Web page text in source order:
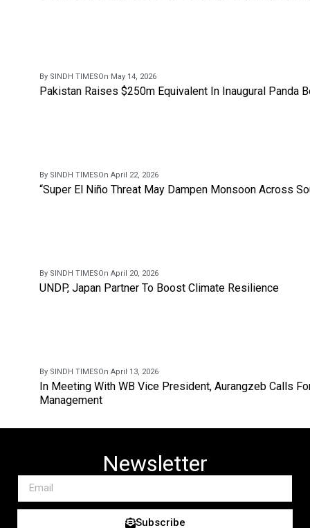
By SINDH TIMESOn May 14, 2026
Pakistan Raises $250m Equivalent In Inaugural Panda
By SINDH TIMESOn April 22, 2026
“Super El Niño Threat May Dampen Monsoon Across
By SINDH TIMESOn April 20, 2026
UNDP, Japan Partner To Boost Climate Resilience
By SINDH TIMESOn April 13, 2026
In Meeting With WB Vice President, Aurangzeb Calls
Management
Newsletter
Subscribe